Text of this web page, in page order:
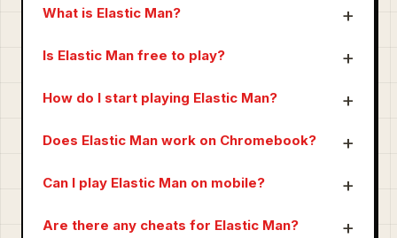
What is Elastic Man?
Is Elastic Man free to play?
How do I start playing Elastic Man?
Does Elastic Man work on Chromebook?
Can I play Elastic Man on mobile?
Are there any cheats for Elastic Man?